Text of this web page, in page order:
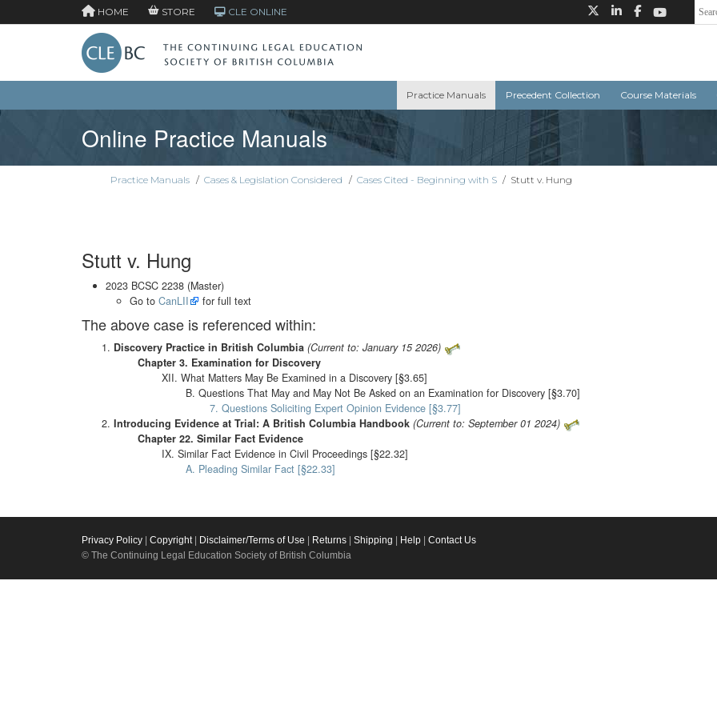
HOME STORE CLE ONLINE
Practice Manuals Precedent Collection Course Materials
Online Practice Manuals
Practice Manuals / Cases & Legislation Considered / Cases Cited - Beginning with S / Stutt v. Hung
Stutt v. Hung
2023 BCSC 2238 (Master)
Go to CanLII for full text
The above case is referenced within:
Discovery Practice in British Columbia (Current to: January 15 2026)
Chapter 3. Examination for Discovery
XII. What Matters May Be Examined in a Discovery [§3.65]
B. Questions That May and May Not Be Asked on an Examination for Discovery [§3.70]
7. Questions Soliciting Expert Opinion Evidence [§3.77]
Introducing Evidence at Trial: A British Columbia Handbook (Current to: September 01 2024)
Chapter 22. Similar Fact Evidence
IX. Similar Fact Evidence in Civil Proceedings [§22.32]
A. Pleading Similar Fact [§22.33]
Privacy Policy Copyright| Disclaimer/Terms of Use Returns Shipping Help
Contact Us
© The Continuing Legal Education Society of British Columbia